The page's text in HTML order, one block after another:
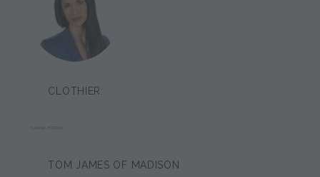
CLOTHIER:
TOM JAMES OF MADISON